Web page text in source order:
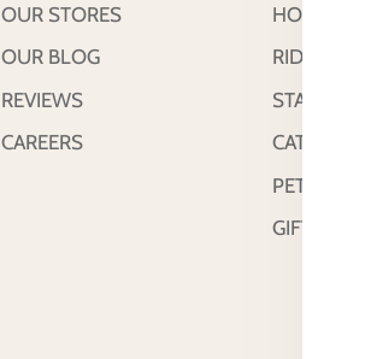
OUR STORES
OUR BLOG
REVIEWS
CAREERS
HORSE
RIDER
STABLE &
CATTLE
PETS
GIFT